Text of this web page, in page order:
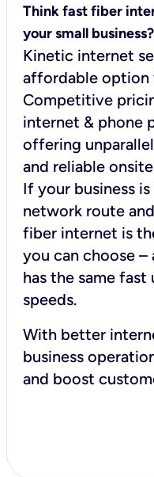
Think fast fiber
your small business?
Kinetic internet
affordable option
Competitive
internet & phone
offering
and reliable
If your business
network route
fiber internet is
you can choose
has the same
speeds.
With better
business
and boost